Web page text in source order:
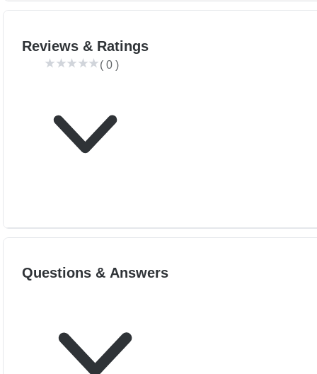
Reviews & Ratings
( 0 )
Questions & Answers